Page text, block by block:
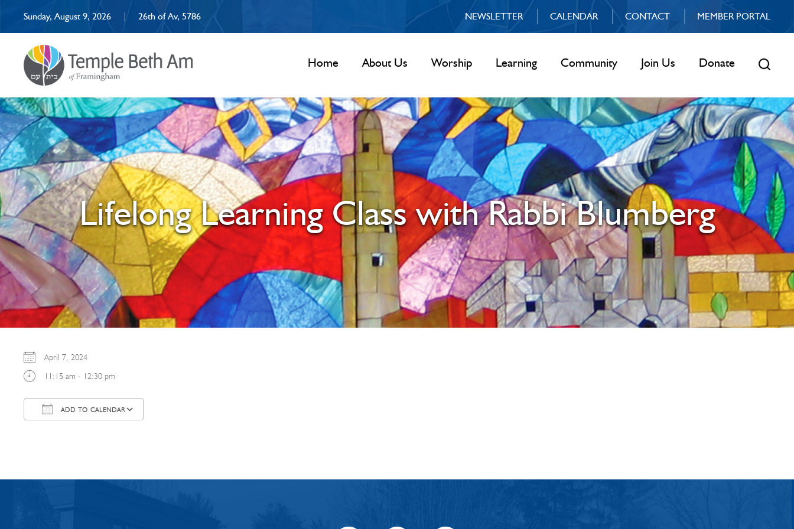
Sunday, August 9, 2026 | 26th of Av, 5786 NEWSLETTER CALENDAR CONTACT MEMBER PORTAL
Home About Us Worship Learning Community Join Us Donate
Lifelong Learning Class with Rabbi Blumberg
April 7, 2024
11:15 am - 12:30 pm
ADD TO CALENDAR